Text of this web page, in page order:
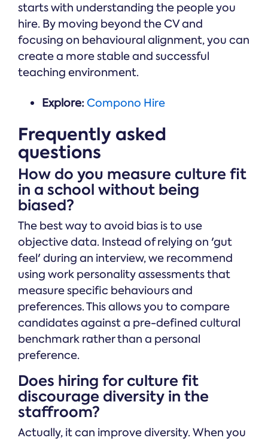
starts with understanding the people you
hire. By moving beyond the CV and
focusing on behavioural alignment, you can
create a more stable and successful
teaching environment.
Explore:Compono Hire
Frequently asked
questions
How do you measure culture fit
in a school without being
biased?
The best way to avoid bias is to use
objective data. Instead of relying on 'gut
feel' during an interview, we recommend
using work personality assessments that
measure specific behaviours and
preferences. This allows you to compare
candidates against a pre-defined cultural
benchmark rather than a personal
preference.
Does hiring for culture fit
discourage diversity in the
staffroom?
Actually, it can improve diversity. When you